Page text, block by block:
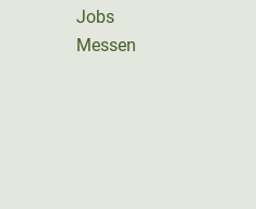
Jobs
Messen